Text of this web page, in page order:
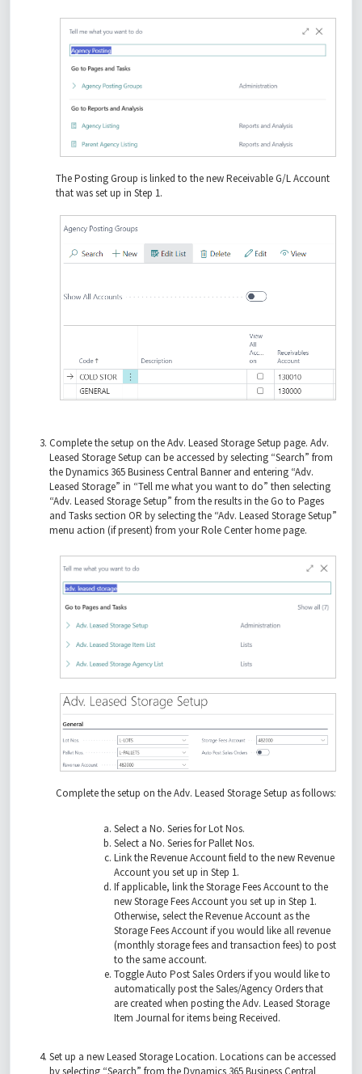
The Posting Group is linked to the new Receivable G/L Account
that was set up in Step 1.
Complete the setup on the Adv. Leased Storage Setup page. Adv.
Leased Storage Setup can be accessed by selecting “Search” from
the Dynamics 365 Business Central Banner and entering “Adv.
Leased Storage” in “Tell me what you want to do” then selecting
“Adv. Leased Storage Setup” from the results in the Go to Pages
and Tasks section OR by selecting the “Adv. Leased Storage Setup”
menu action (if present) from your Role Center home page.
Complete the setup on the Adv. Leased Storage Setup as follows:
Select a No. Series for Lot Nos.
Select a No. Series for Pallet Nos.
Link the Revenue Account field to the new Revenue
Account you set up in Step 1.
If applicable, link the Storage Fees Account to the
new Storage Fees Account you set up in Step 1.
Otherwise, select the Revenue Account as the
Storage Fees Account if you would like all revenue
(monthly storage fees and transaction fees) to post
to the same account.
Toggle Auto Post Sales Orders if you would like to
automatically post the Sales/Agency Orders that
are created when posting the Adv. Leased Storage
Item Journal for items being Received.
Set up a new Leased Storage Location. Locations can be accessed
by selecting “Search” from the Dynamics 365 Business Central